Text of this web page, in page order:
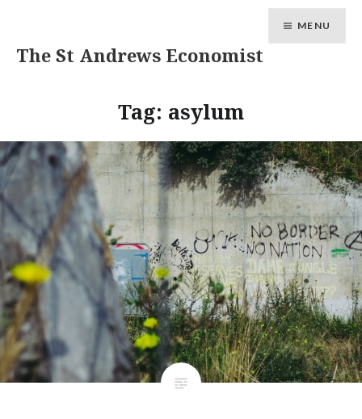
The St Andrews Economist
MENU
Tag: asylum